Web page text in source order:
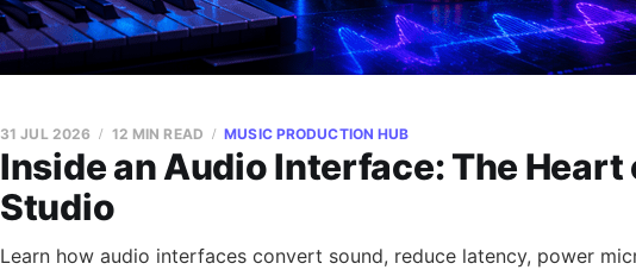
Inside an Audio Interface: The Heart
Studio
31 JUL 2026 12 MIN READ MUSIC PRODUCTION HUB
Learn how audio interfaces convert sound, reduce latency, power